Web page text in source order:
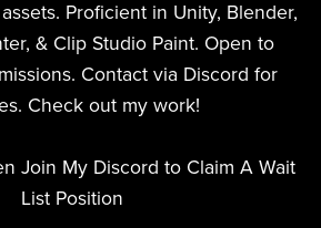
Proficient in Unity, Blender,
& Clip Studio Paint. Open to
Contact via Discord for
Check out my work!
Join My Discord to Claim A Wait
List Position